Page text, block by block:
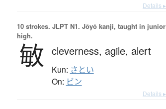
Details ▸
10 strokes. JLPT N1. Jōyō kanji, taught in junior
high.
敏 cleverness, agile, alert
Kun: さとい
On: ビン
Details ▸